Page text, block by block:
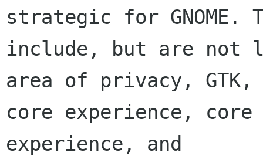
strategic for GNOME.
include, but are not
area of privacy, GTK,
core experience,
experience, and